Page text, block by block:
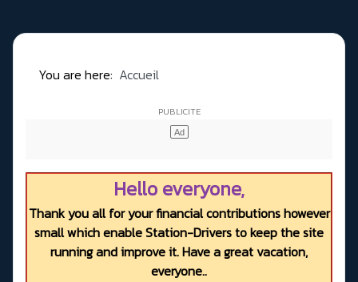
You are here: Accueil
Hello everyone,
Thank you all for your financial contributions however
small which enable Station-Drivers to keep the site
running and improve it. Have a great vacation,
everyone..